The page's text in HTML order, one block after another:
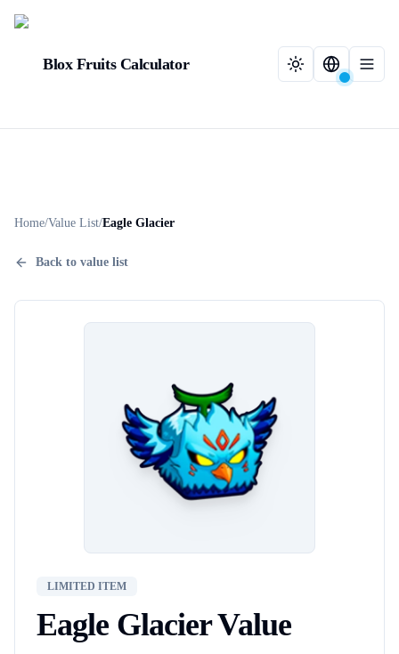
Blox Fruits Calculator
Home/Value List/Eagle Glacier
Back to value list
LIMITED ITEM
Eagle GlacierValue